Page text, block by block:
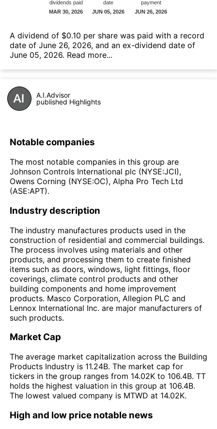
А dividend of $0.10 per share was paid with a record
date of June 26, 2026, and an ex-dividend date of
June 05, 2026. Read more...
A.I.Advisor
published Highlights
Notable companies
The most notable companies in this group are
Johnson Controls International plc (NYSE:JCI),
Owens Corning (NYSE:OC), Alpha Pro Tech Ltd
(ASE:APT).
Industry description
The industry manufactures products used in the
construction of residential and commercial buildings.
The process involves using materials and other
products, and processing them to create finished
items such as doors, windows, light fittings, floor
coverings, climate control products and other
building components and home improvement
products. Masco Corporation, Allegion PLC and
Lennox International Inc. are major manufacturers of
such products.
Market Cap
The average market capitalization across the Building
Products Industry is 11.24B. The market cap for
tickers in the group ranges from 14.02K to 106.4B. TT
holds the highest valuation in this group at 106.4B.
The lowest valued company is MTWD at 14.02K.
High and low price notable news